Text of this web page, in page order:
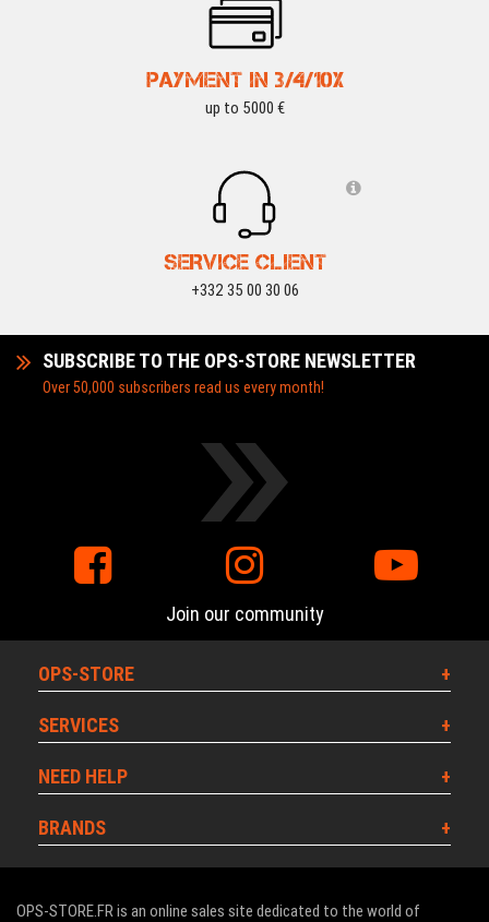
PAYMENT IN 3/4/10X
up to 5000 €
SERVICE CLIENT
+332 35 00 30 06
SUBSCRIBE TO THE OPS-STORE NEWSLETTER
Over 50,000 subscribers read us every month!
Join our community
OPS-STORE
SERVICES
NEED HELP
BRANDS
OPS-STORE.FR is an online sales site dedicated to the world of